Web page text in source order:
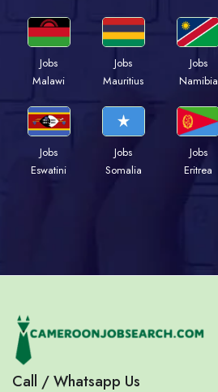
Jobs
Malawi
Jobs
Mauritius
Jobs
Namibia
Jobs
Eswatini
Jobs
Somalia
Jobs
Eritrea
Call / Whatsapp Us